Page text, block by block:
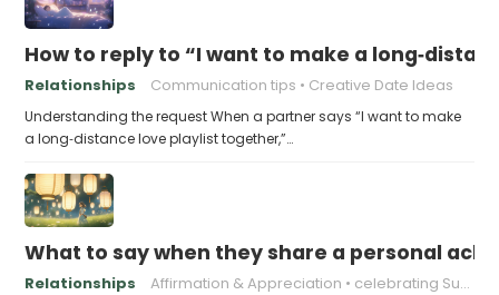
How to reply to “I want to make a
Relationships Communication tips Creative Date Ideas
Understanding the request When a partner says “I want to make
a long‑distance love playlist together,”…
What to say when they share a personal
Relationships Affirmation & Appreciation celebrating Success